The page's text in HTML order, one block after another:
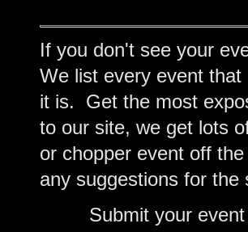
If you don't see your
We list every event
it is. Get the most
to our site, we get lots
or chopper event off
any suggestions for
Submit your